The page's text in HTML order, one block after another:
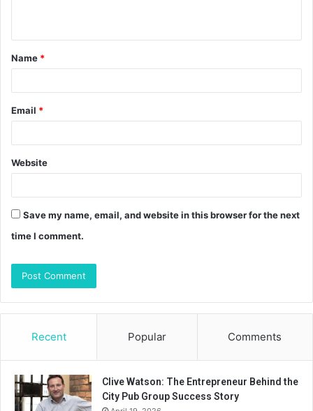
t
*
Name *
Email *
Website
Save my name, email, and website in this browser for the next
time I comment.
Recent Popular Comments
Clive Watson: The Entrepreneur Behind the
City Pub Group Success Story